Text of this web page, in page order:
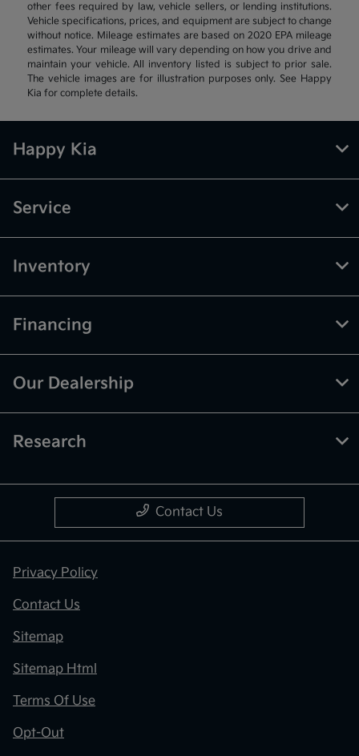
other fees required by law, vehicle sellers, or lending institutions.
Vehicle specifications, prices, and equipment are subject to change
without notice. Mileage estimates are based on 2020 EPA mileage
estimates. Your mileage will vary depending on how you drive and
maintain your vehicle. All inventory listed is subject to prior sale.
The vehicle images are for illustration purposes only. See Happy
Kia for complete details.
Happy Kia
Service
Inventory
Financing
Our Dealership
Research
Contact Us
Privacy Policy
Contact Us
Sitemap
Sitemap Html
Terms Of Use
Opt-Out